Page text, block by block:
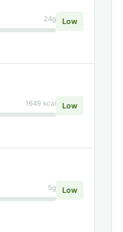
24g Low
1649 kcal Low
5g Low